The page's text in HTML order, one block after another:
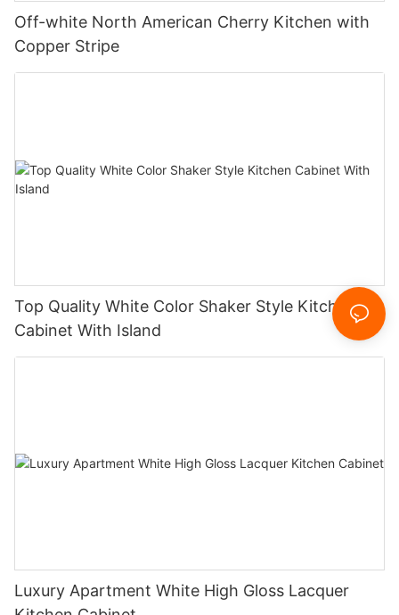
Off-white North American Cherry Kitchen with
Copper Stripe
Top Quality White Color Shaker Style Kitchen
Cabinet With Island
Luxury Apartment White High Gloss Lacquer